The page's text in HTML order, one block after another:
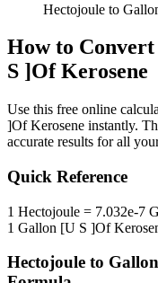
Hectojoule to
How to Convert
S ]Of Kerosene
Use this free online
]Of Kerosene instantly.
accurate results for all
Quick Reference
1 Hectojoule = 7.032e-7
1 Gallon [U S ]Of
Hectojoule to